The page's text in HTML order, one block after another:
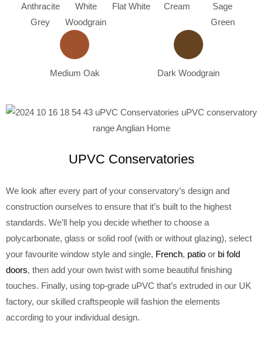
Anthracite
Grey
White
Woodgrain
Flat White Cream
Sage
Green
Medium Oak Dark Woodgrain
UPVC Conservatories
We look after every part of your conservatory’s design and
construction ourselves to ensure that it’s built to the highest
standards. We’ll help you decide whether to choose a
polycarbonate, glass or solid roof (with or without glazing), select
your favourite window style and single, French, patio or bi fold
doors, then add your own twist with some beautiful finishing
touches. Finally, using top-grade uPVC that’s extruded in our UK
factory, our skilled craftspeople will fashion the elements
according to your individual design.